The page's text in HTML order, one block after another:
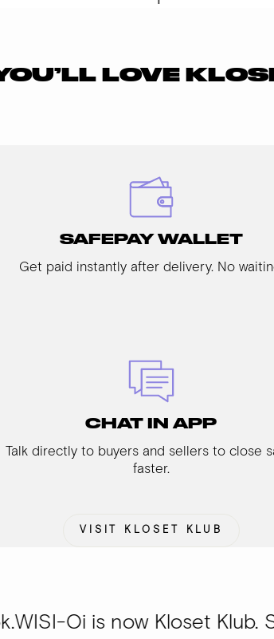
LOVE
SAFEPAY WALLET
Get paid instantly after delivery. No
CHAT IN APP
Talk directly to buyers and sellers to close
faster.
VISIT KLOSET KLUB
now Kloset Klub. Same